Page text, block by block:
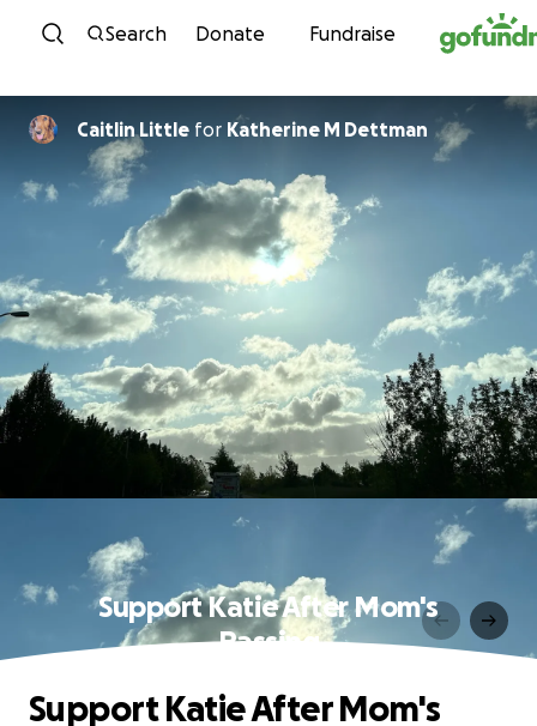
Skip to content
Search Donate Fundraise
Caitlin Little for Katherine M Dettman
Support Katie After Mom's
Passing
Support Katie After Mom's